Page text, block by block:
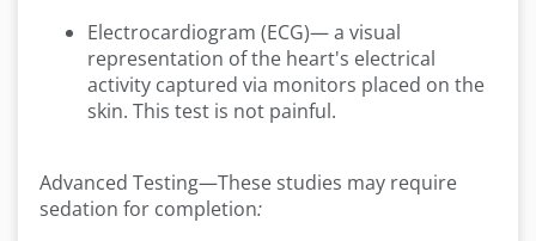
Electrocardiogram (ECG)— a visual
representation of the heart's electrical
activity captured via monitors placed on the
skin. This test is not painful.
Advanced Testing—These studies may require
sedation for completion: